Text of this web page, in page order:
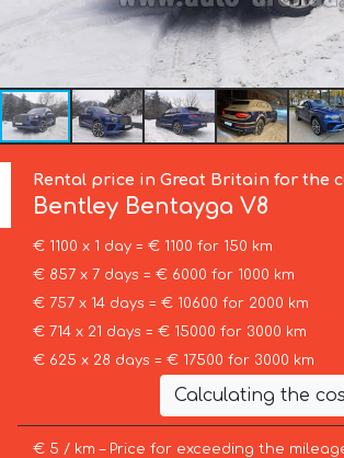
Rental price in Great Britain for the
Bentley Bentayga V8
€ 1100 x 1 day = € 1100 for 150 km
€ 857 x 7 days = € 6000 for 1000 km
€ 757 x 14 days = € 10600 for 2000 km
€ 714 x 21 days = € 15000 for 3000 km
€ 625 x 28 days = € 17500 for 3000 km
Calculating the
€ 5 / km – Price for exceeding the